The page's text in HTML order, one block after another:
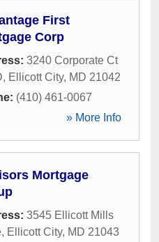
First
Corp
3240 Corporate Ct
, Ellicott City, MD 21042
(410) 461-0067
» More Info
Mortgage
3545 Ellicott Mills
, Ellicott City, MD 21043